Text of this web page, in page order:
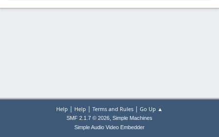
Help | Help | Terms and Rules | Go Up ▲
SMF 2.1.7 © 2026, Simple Machines
Simple Audio Video Embedder